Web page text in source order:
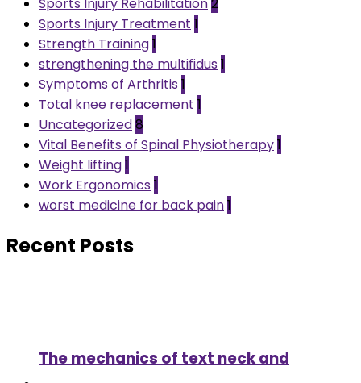
Sports Injury Treatment 1
Strength Training1
strengthening the multifidus 1
Symptoms of Arthritis 1
Total knee replacement 1
Uncategorized8
Vital Benefits of Spinal Physiotherapy1
Weight lifting1
Work Ergonomics 1
worst medicine for back pain1
Recent Posts
The mechanics of text neck and